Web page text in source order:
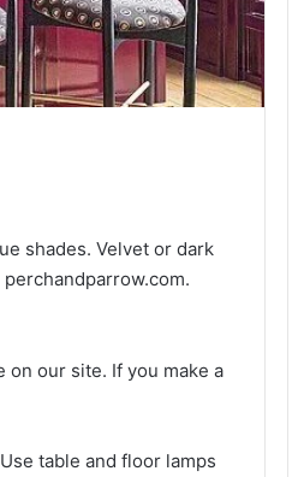
shades. Velvet or dark
our site. If you make a
table and floor lamps